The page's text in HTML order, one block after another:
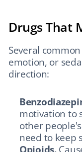
Drugs That
Several
emotion, or
direction:
motivation to
other
need to keep
Opioids.